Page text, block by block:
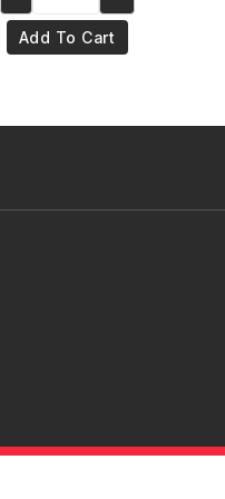
€6.50.€5.50.
100%
Pure
Add To Cart